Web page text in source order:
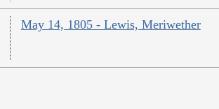
May 14, 1805 - Lewis, Meriwether